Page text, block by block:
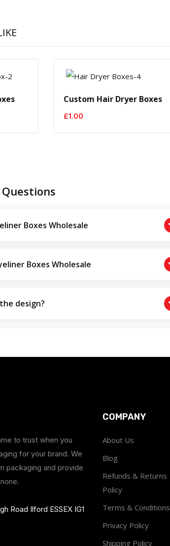
Custom Hair Dryer Boxes
£1.00
Boxes Wholesale
Boxes Wholesale
design?
to trust when you
for your brand. We
packaging and provide
Road Ilford ESSEX IG1
COMPANY
About Us
Blog
Refunds & Returns
Policy
Terms & Conditions
Privacy Policy
Shipping Policy